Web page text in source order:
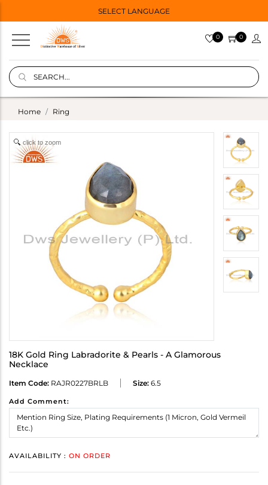
SELECT LANGUAGE
0 0
Home Ring
click to zoom
18K Gold Ring Labradorite & Pearls - A Glamorous
Necklace
Item Code: RAJR0227BRLB Size: 6.5
Add Comment:
AVAILABILITY : ON ORDER